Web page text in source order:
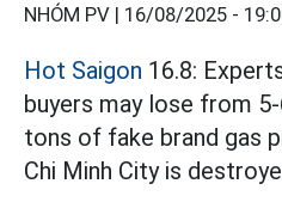
NHÓM PV | 16/08/2025 -
Hot Saigon 16.8:
buyers may lose from
tons of fake brand gas
Chi Minh City is